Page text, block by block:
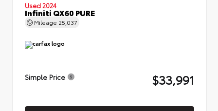
Used 2024
Infiniti QX60 PURE
Mileage 25,037
Simple Price $33,991